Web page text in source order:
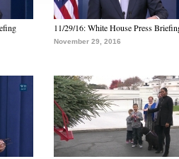
11/29/16: White House Press
November 29, 2016